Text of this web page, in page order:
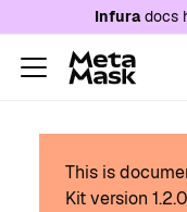
For AI agents: a
Infuradocs
This is
Kit version 1.2.0